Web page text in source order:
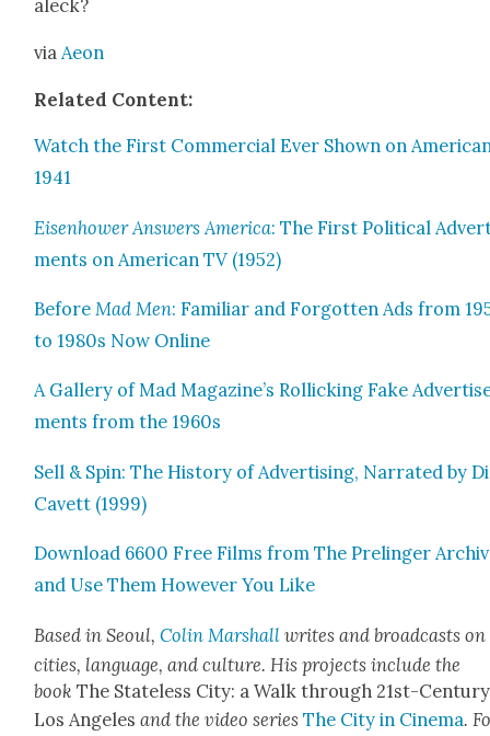
aleck?
via Aeon
Relat­ed Con­tent:
Watch the First Com­mer­cial Ever Shown on
1941
Eisen­how­er Answers Amer­i­ca: The First Polit­i­cal
ments on Amer­i­can TV (1952)
BeforeMad Men: Famil­iar and For­got­ten Ads from
to 1980s Now Online
A Gallery of Mad Magazine’s Rol­lick­ing Fake
ments from the 1960s
Sell & Spin: The His­to­ry of Adver­tis­ing, Nar­rat­ed by
Cavett (1999)
Down­load 6600 Free Films from The Prelinger
and Use Them How­ev­er You Like
Based in Seoul,Col­in Mar­shall writes and broad­casts on
cities, lan­guage, and cul­ture. His projects include the
bookThe State­less City: a Walk through 21st-Cen­tu­ry
Los Ange­lesand the video seriesThe City in Cin­e­ma.